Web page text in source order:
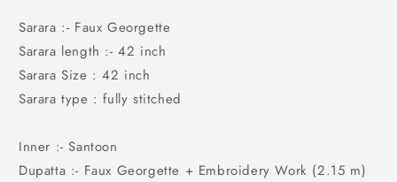
Sarara :- Faux Georgette
Sarara length :- 42 inch
Sarara Size : 42 inch
Sarara type : fully stitched
Inner :- Santoon
Dupatta :- Faux Georgette + Embroidery Work (2.15 m)